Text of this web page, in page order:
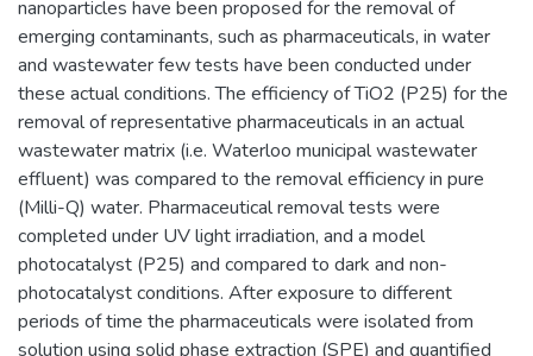
nanoparticles have been proposed for the removal of
emerging contaminants, such as pharmaceuticals, in water
and wastewater few tests have been conducted under
these actual conditions. The efficiency of TiO2 (P25) for the
removal of representative pharmaceuticals in an actual
wastewater matrix (i.e. Waterloo municipal wastewater
effluent) was compared to the removal efficiency in pure
(Milli-Q) water. Pharmaceutical removal tests were
completed under UV light irradiation, and a model
photocatalyst (P25) and compared to dark and non-
photocatalyst conditions. After exposure to different
periods of time the pharmaceuticals were isolated from
solution using solid phase extraction (SPE) and quantified